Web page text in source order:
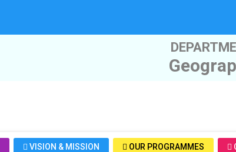
VISION & MISSION OUR PROGRAMMES